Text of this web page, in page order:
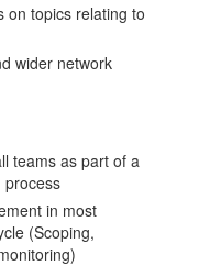
on topics relating to
wider network
teams as part of a
process
in most
(Scoping,